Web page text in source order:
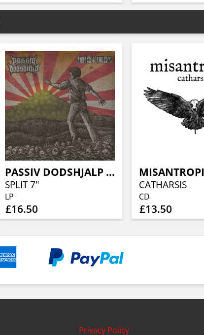
PASSIV DODSHJALP / IDIOT IKON
SPLIT 7"
LP
£16.50
CATHARSIS
CD
£13.50
Privacy Policy